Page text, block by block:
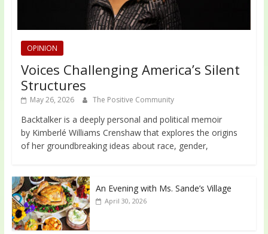
OPINION
Voices Challenging America’s Silent
Structures
May 26, 2026 The Positive Community
Backtalker is a deeply personal and political memoir
by Kimberlé Williams Crenshaw that explores the origins
of her groundbreaking ideas about race, gender,
An Evening with Ms. Sande’s Village
April 30, 2026